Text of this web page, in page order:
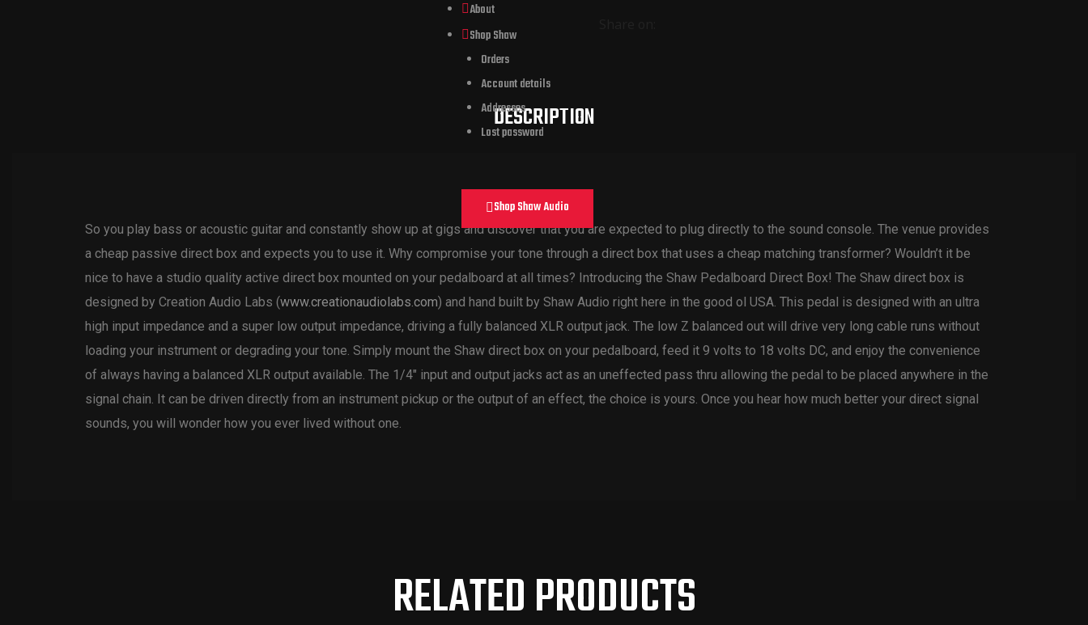
About
Shop Shaw
Orders
Account details
Addresses
Lost password
Shop Shaw Audio
DESCRIPTION
So you play bass or acoustic guitar and constantly show up at gigs and discover that you are expected to plug directly to the sound console. The venue provides
a cheap passive direct box and expects you to use it. Why compromise your tone through a direct box that uses a cheap matching transformer? Wouldn’t it be
nice to have a studio quality active direct box mounted on your pedalboard at all times? Introducing the Shaw Pedalboard Direct Box! The Shaw direct box is
designed by Creation Audio Labs (www.creationaudiolabs.com) and hand built by Shaw Audio right here in the good ol USA. This pedal is designed with an ultra
high input impedance and a super low output impedance, driving a fully balanced XLR output jack. The low Z balanced out will drive very long cable runs without
loading your instrument or degrading your tone. Simply mount the Shaw direct box on your pedalboard, feed it 9 volts to 18 volts DC, and enjoy the convenience
of always having a balanced XLR output available. The 1/4″ input and output jacks act as an uneffected pass thru allowing the pedal to be placed anywhere in the
signal chain. It can be driven directly from an instrument pickup or the output of an effect, the choice is yours. Once you hear how much better your direct signal
sounds, you will wonder how you ever lived without one.
RELATED PRODUCTS